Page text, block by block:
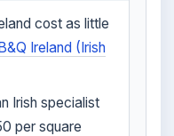
cost as little
Ireland (Irish
Irish specialist
per square